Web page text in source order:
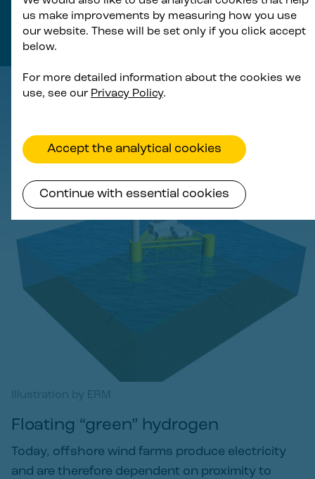
us make improvements by measuring how you use
our website. These will be set only if you click accept
below.
For more detailed information about the cookies we
use, see our Privacy Policy.
Accept the analytical cookies
Continue with essential cookies
turbines and substations offers significant
procurement cost efficiencies.
Illustration by ERM
Floating “green” hydrogen
Today, offshore wind farms produce electricity
and are therefore dependent on proximity to